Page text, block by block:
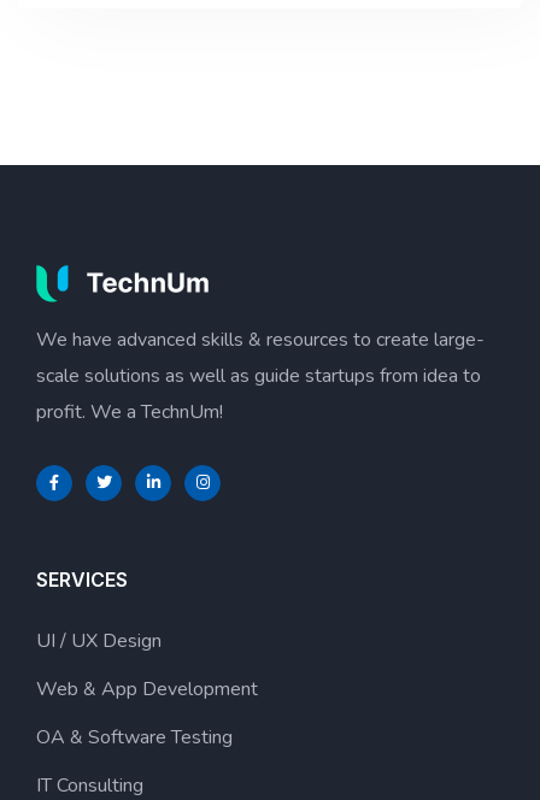
We have advanced skills & resources to create large-
scale solutions as well as guide startups from idea to
profit. We a TechnUm!
SERVICES
UI / UX Design
Web & App Development
OA & Software Testing
IT Consulting